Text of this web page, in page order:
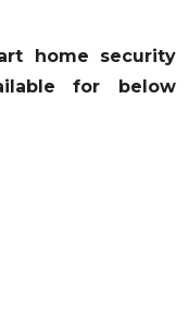
home security
for below